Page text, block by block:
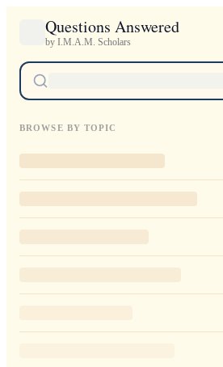
Questions Answered
by I.M.A.M. Scholars
BROWSE BY TOPIC